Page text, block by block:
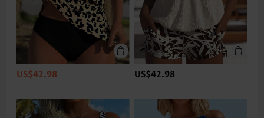
US$42.98 US$42.98